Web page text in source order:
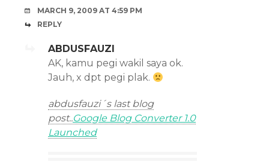
MARCH 9, 2009 AT 4:59 PM
REPLY
ABDUSFAUZI
AK, kamu pegi wakil saya ok.
Jauh, x dpt pegi plak.
abdusfauzi´s last blog
post..Google Blog Converter 1.0
Launched